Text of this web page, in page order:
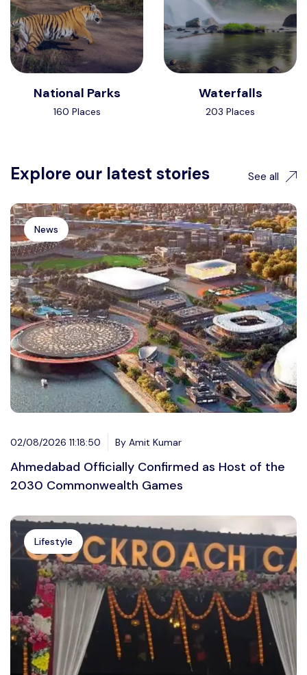
National Parks
160 Places
Waterfalls
203 Places
Explore our latest stories See all
News
02/08/2026 11:18:50 By Amit Kumar
Ahmedabad Officially Confirmed as Host of the
2030 Commonwealth Games
Lifestyle